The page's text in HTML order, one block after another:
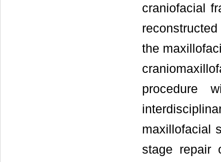
craniofacial
the
procedure
maxillofacial
stage repair